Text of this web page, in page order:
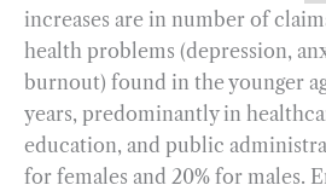
increases are in number of
health problems (depression,
burnout) found in the younger
years, predominantly in
education, and public
for females and 20% for males.